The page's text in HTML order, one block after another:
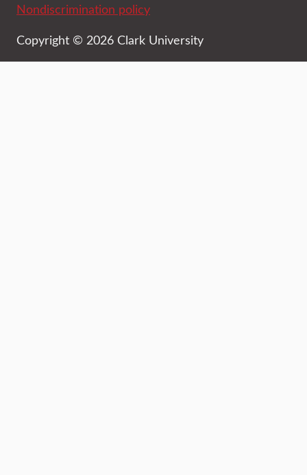
Nondiscrimination policy
Copyright © 2026 Clark University